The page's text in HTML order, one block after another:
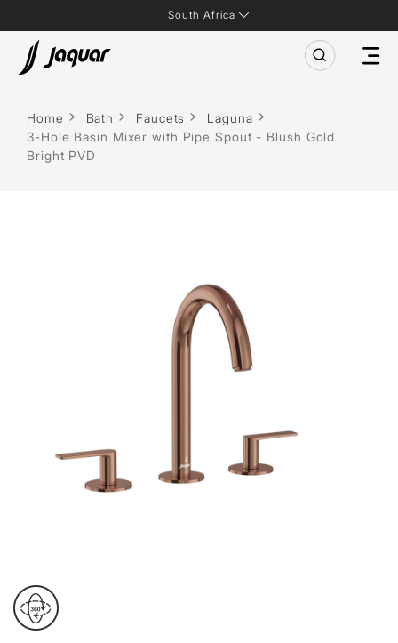
South Africa
Home Bath Faucets
Laguna
3-Hole Basin Mixer with Pipe Spout - Blush Gold
Bright PVD